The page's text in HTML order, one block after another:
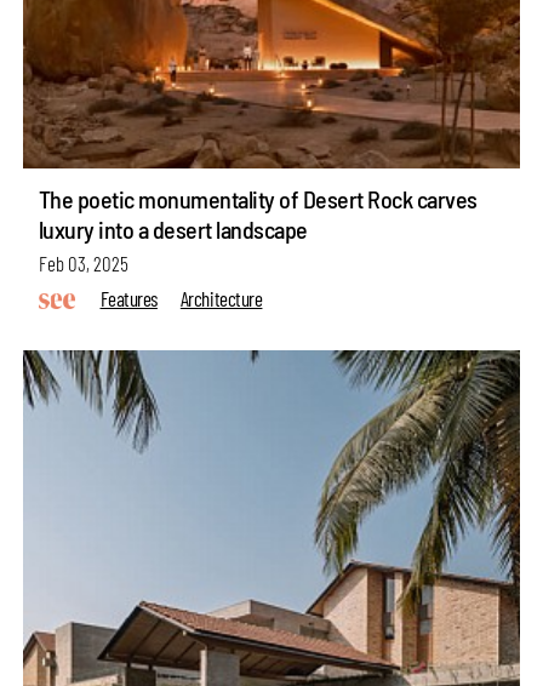
The poetic monumentality of Desert Rock carves
luxury into a desert landscape
Feb 03, 2025
Features
Architecture